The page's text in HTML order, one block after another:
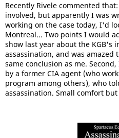
Recently Rivele commented
involved, but apparently I was
working on the case today, I'd
Montreal... Two points I would
show last year about the KGB's
assassination, and was
same conclusion as me.
by a former CIA agent (who
program among others), who
assassination. Small comfort